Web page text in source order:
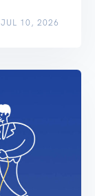
means
JUL 10, 2026